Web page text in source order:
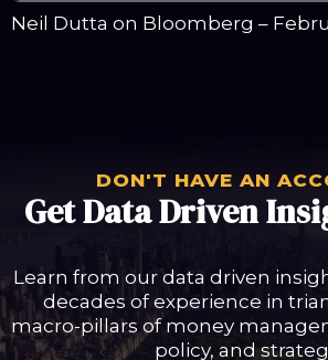
Neil Dutta on Bloomberg –
DON'T HAVE AN
Get Data Driven
Learn from our data driven
decades of experience in
macro-pillars of money
policy, and